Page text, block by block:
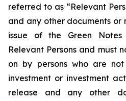
referred to as “Relevant
and any other documents
issue of the Green
Relevant Persons and must
on by persons who are not
investment or investment
release and any other